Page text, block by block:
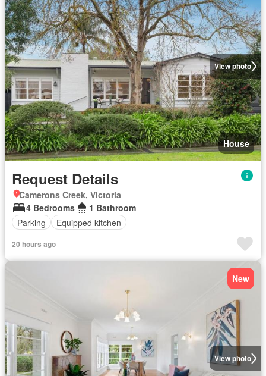
View photo
House
Request Details
Camerons Creek, Victoria
4 Bedrooms
1 Bathroom
Parking
Equipped kitchen
20 hours ago
View photo
New